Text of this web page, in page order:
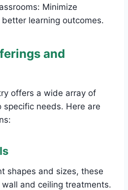
Minimize
learning outcomes.
and
offers a wide array of
needs. Here are
shapes and sizes, these
and ceiling treatments.